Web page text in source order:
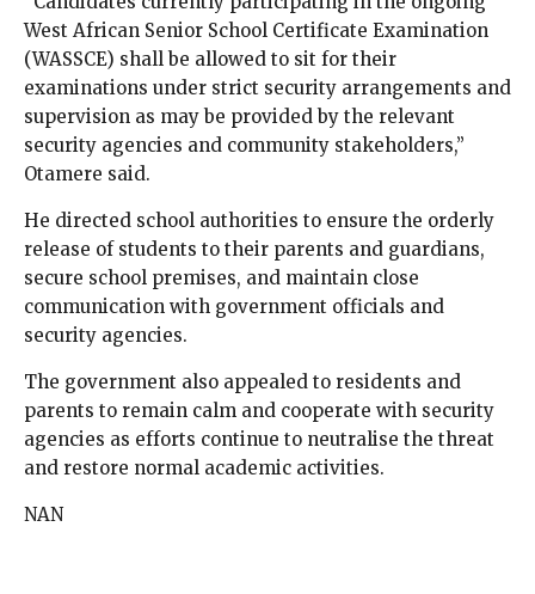
West African Senior School Certificate Examination
(WASSCE) shall be allowed to sit for their
examinations under strict security arrangements and
supervision as may be provided by the relevant
security agencies and community stakeholders,”
Otamere said.
He directed school authorities to ensure the orderly
release of students to their parents and guardians,
secure school premises, and maintain close
communication with government officials and
security agencies.
The government also appealed to residents and
parents to remain calm and cooperate with security
agencies as efforts continue to neutralise the threat
and restore normal academic activities.
NAN